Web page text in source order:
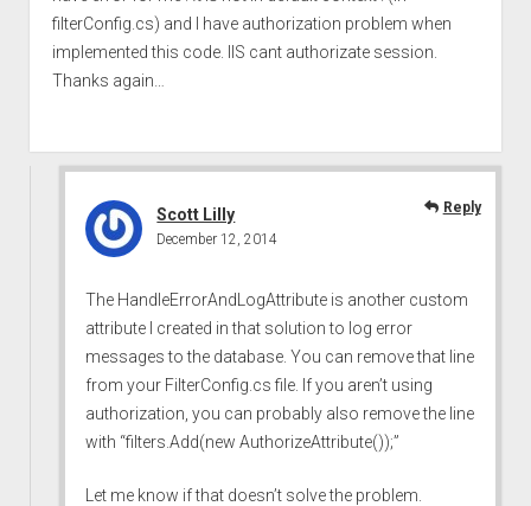
filterConfig.cs) and I have authorization problem when
implemented this code. IIS cant authorizate session.
Thanks again…
Scott Lilly
December 12, 2014
The HandleErrorAndLogAttribute is another custom
attribute I created in that solution to log error
messages to the database. You can remove that line
from your FilterConfig.cs file. If you aren’t using
authorization, you can probably also remove the line
with “filters.Add(new AuthorizeAttribute());”
Let me know if that doesn’t solve the problem.
Reply